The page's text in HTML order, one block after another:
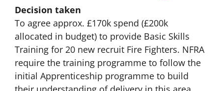
Decision taken
To agree approx. £170k spend (£200k
allocated in budget) to provide Basic Skills
Training for 20 new recruit Fire Fighters. NFRA
require the training programme to follow the
initial Apprenticeship programme to build